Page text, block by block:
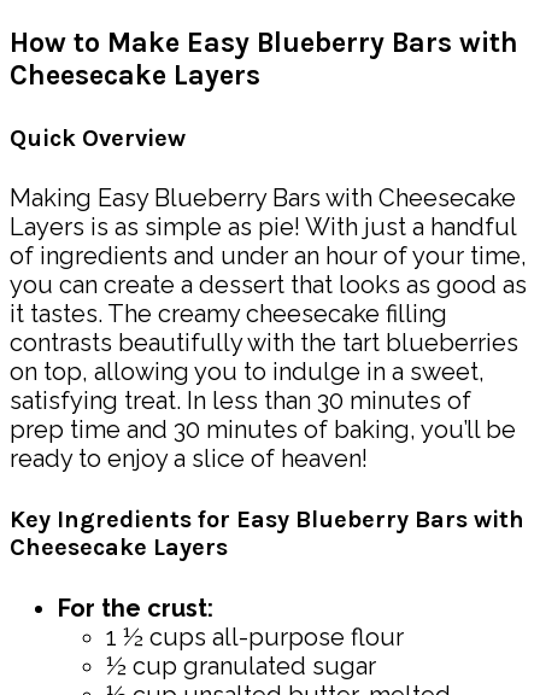
How to Make Easy Blueberry Bars with
Cheesecake Layers
Quick Overview
Making Easy Blueberry Bars with Cheesecake
Layers is as simple as pie! With just a handful
of ingredients and under an hour of your time,
you can create a dessert that looks as good as
it tastes. The creamy cheesecake filling
contrasts beautifully with the tart blueberries
on top, allowing you to indulge in a sweet,
satisfying treat. In less than 30 minutes of
prep time and 30 minutes of baking, you’ll be
ready to enjoy a slice of heaven!
Key Ingredients for Easy Blueberry Bars with
Cheesecake Layers
For the crust:
1 ½ cups all-purpose flour
½ cup granulated sugar